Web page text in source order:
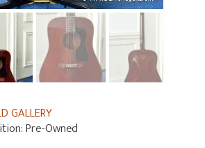
GALLERY
Pre-Owned